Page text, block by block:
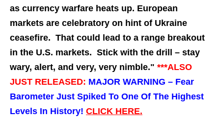
as currency warfare heats up. European
markets are celebratory on hint of Ukraine
ceasefire. That could lead to a range breakout
in the U.S. markets. Stick with the drill – stay
wary, alert, and very, very nimble." ***ALSO
JUST RELEASED: MAJOR WARNING – Fear
Barometer Just Spiked To One Of The Highest
Levels In History! CLICK HERE.